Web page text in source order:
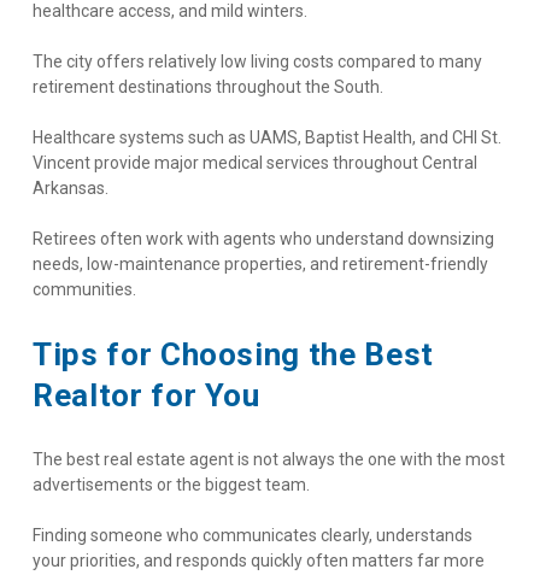
healthcare access, and mild winters.
The city offers relatively low living costs compared to many
retirement destinations throughout the South.
Healthcare systems such as UAMS, Baptist Health, and CHI St.
Vincent provide major medical services throughout Central
Arkansas.
Retirees often work with agents who understand downsizing
needs, low-maintenance properties, and retirement-friendly
communities.
Tips for Choosing the Best
Realtor for You
The best real estate agent is not always the one with the most
advertisements or the biggest team.
Finding someone who communicates clearly, understands
your priorities, and responds quickly often matters far more